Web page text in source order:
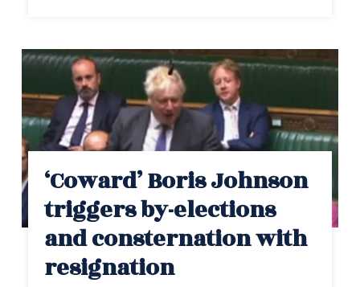
‘Coward’ Boris Johnson
triggers by-elections
and consternation with
resignation